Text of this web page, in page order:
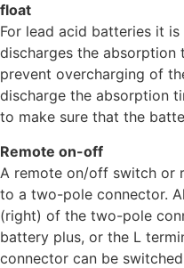
float
For lead acid batteries it
discharges the
prevent overcharging of
discharge the absorption
to make sure that the
Remote on-off
A remote on/off switch or
to a two-pole connector.
(right) of the two-pole
battery plus, or the L
connector can be